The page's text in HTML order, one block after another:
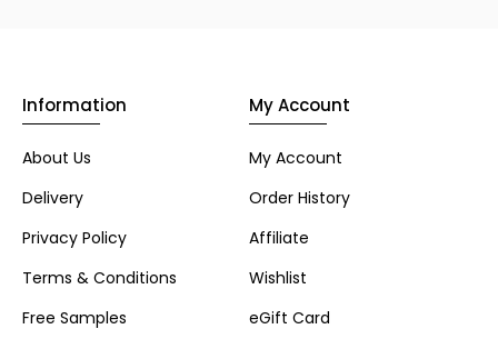
Information
About Us
Delivery
Privacy Policy
Terms & Conditions
Free Samples
My Account
My Account
Order History
Affiliate
Wishlist
eGift Card